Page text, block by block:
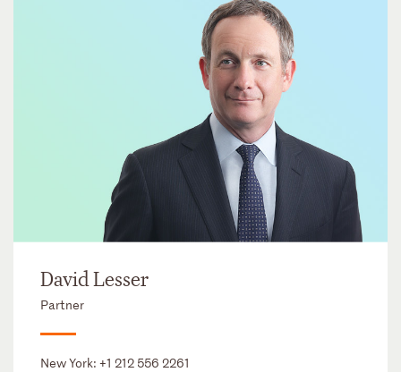
David Lesser
Partner
New York: +1 212 556 2261